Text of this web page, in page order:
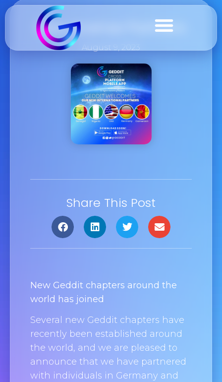
New License Partners
August 9, 2023
Share This Post
New Geddit chapters around the
world has joined
Several new Geddit chapters have
recently been established around
the world, and we are pleased to
announce that we have partnered
with individuals in Germany and